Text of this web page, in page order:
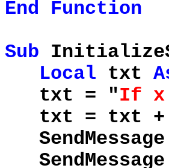
End
Function
Sub
Local txt
txt = "If x
txt = txt +